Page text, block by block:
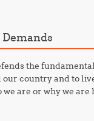
the
country and to
are or why we are